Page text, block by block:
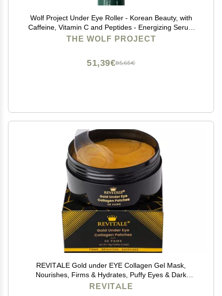
Wolf Project Under Eye Roller - Korean Beauty, with
Caffeine, Vitamin C and Peptides - Energizing Serum
for Dark Circles and Puffiness, Fine Lines, Wrinkles -
THE WOLF PROJECT
85,65€
51,39€
REVITALE Gold under EYE Collagen Gel Mask,
Nourishes, Firms & Hydrates, Puffy Eyes & Dark
Circles, Hyaluronic Acid (30 Pairs - Jar)
REVITALE